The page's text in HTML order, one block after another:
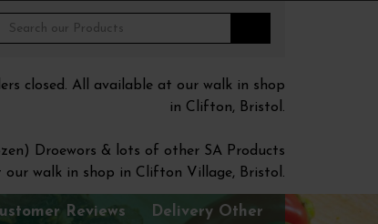
closed. All available at our walk in shop
in Clifton, Bristol.
Droewors & lots of other SA Products
our walk in shop in Clifton Village, Bristol.
Reviews Delivery Other